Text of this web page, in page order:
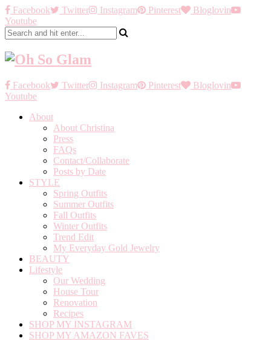
Facebook Twitter Instagram Pinterest
Bloglovin
Youtube
Facebook Twitter Instagram Pinterest
Bloglovin
Youtube
About
About Christina
Press
FAQs
Contact/Collaborate
Posts by Date
STYLE
Spring Outfits
Summer Outfits
Fall Outfits
Winter Outfits
Trend Edit
My Everyday Gold Jewelry
BEAUTY
Lifestyle
Our Wedding
House Tour
Renovation
Recipes
SHOP MY INSTAGRAM
SHOP MY AMAZON FAVES